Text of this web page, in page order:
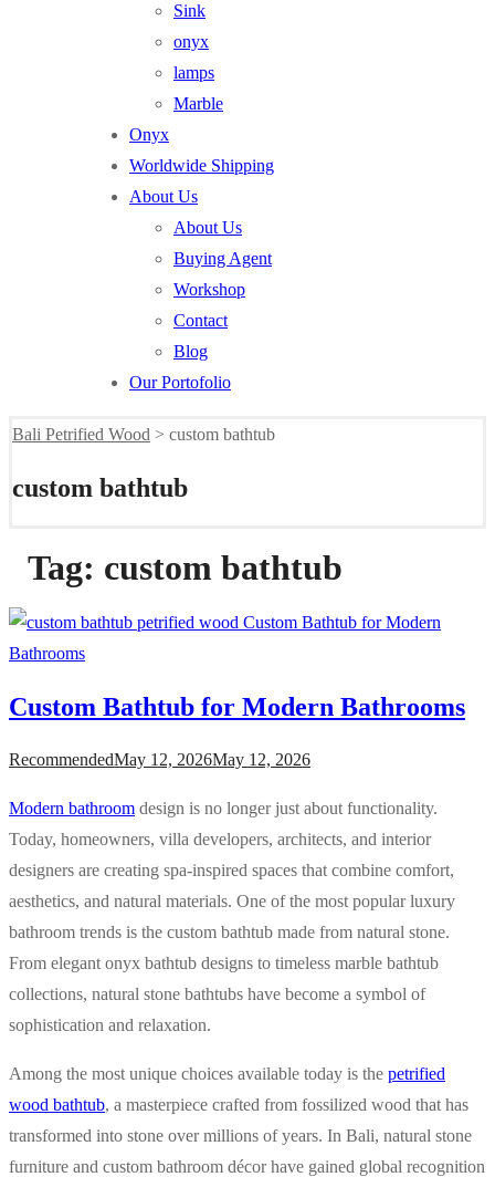
Sink
onyx
lamps
Marble
Onyx
Worldwide Shipping
About Us
About Us
Buying Agent
Workshop
Contact
Blog
Our Portofolio
Bali Petrified Wood > custom bathtub
custom bathtub
Tag: custom bathtub
Custom Bathtub for Modern Bathrooms
RecommendedMay 12, 2026May 12, 2026
Modern bathroom design is no longer just about functionality.
Today, homeowners, villa developers, architects, and interior
designers are creating spa-inspired spaces that combine comfort,
aesthetics, and natural materials. One of the most popular luxury
bathroom trends is the custom bathtub made from natural stone.
From elegant onyx bathtub designs to timeless marble bathtub
collections, natural stone bathtubs have become a symbol of
sophistication and relaxation.
Among the most unique choices available today is the petrified
wood bathtub, a masterpiece crafted from fossilized wood that has
transformed into stone over millions of years. In Bali, natural stone
furniture and custom bathroom décor have gained global recognition